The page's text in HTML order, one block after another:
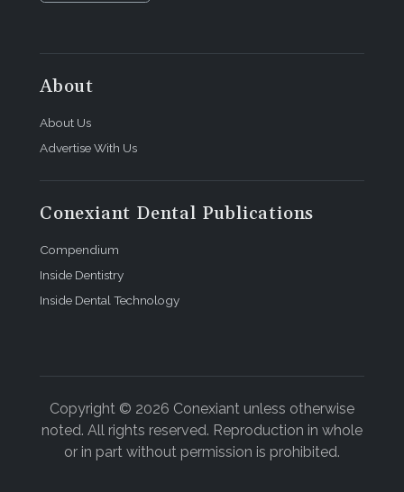
About
About Us
Advertise With Us
Conexiant Dental Publications
Compendium
Inside Dentistry
Inside Dental Technology
Copyright © 2026 Conexiant unless otherwise
noted. All rights reserved. Reproduction in whole
or in part without permission is prohibited.